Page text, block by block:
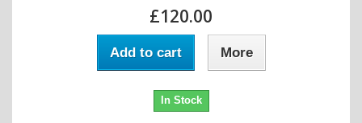
£120.00
Add to cart More
In Stock